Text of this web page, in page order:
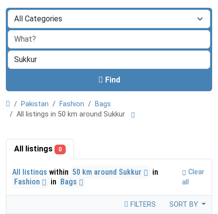
Find
Pakistan Fashion
Bags
All listings in 50 km around Sukkur
All listings 0
All listings within 50 km around Sukkur
in
Fashion
in Bags
Clear
all
FILTERS SORT BY